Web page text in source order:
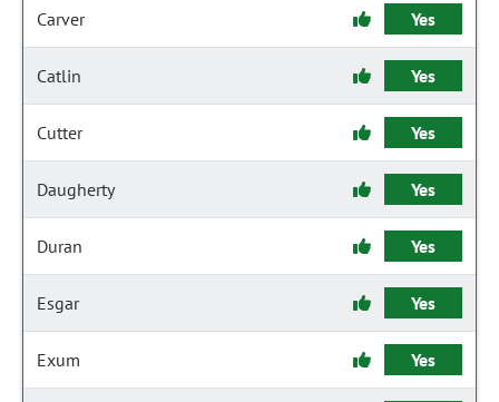
Carver Yes
Catlin Yes
Cutter Yes
Daugherty Yes
Duran Yes
Esgar Yes
Exum Yes